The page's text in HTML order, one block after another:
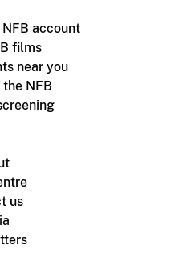
account
films
near you
NFB
us